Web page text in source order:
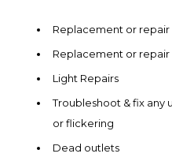
Replacement or
Replacement or
Light Repairs
Troubleshoot & fix any
or flickering
Dead outlets